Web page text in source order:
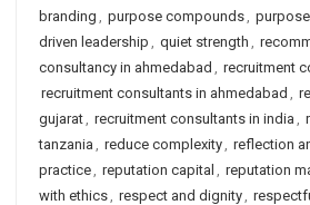
branding , purpose compounds,
driven leadership , quiet strength ,
consultancy in ahmedabad , recruitment
recruitment consultants in ahmedabad ,
gujarat, recruitment consultants in india ,
tanzania , reduce complexity, reflection
practice, reputation capital , reputation
with ethics, respect and dignity,